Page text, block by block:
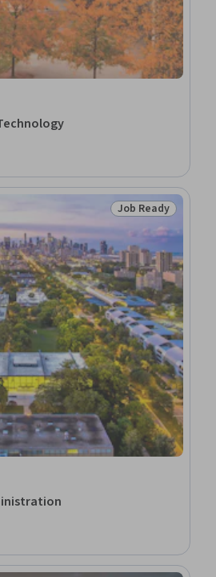
Status: Job Ready
Job Ready